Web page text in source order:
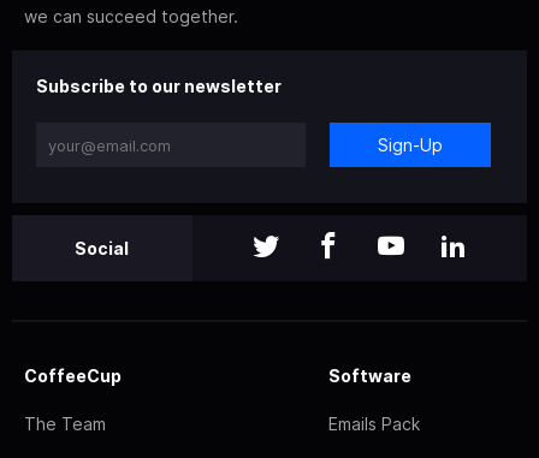
we can succeed together.
Subscribe to our newsletter
Sign-Up
Social
CoffeeCup
The Team
Software
Emails Pack